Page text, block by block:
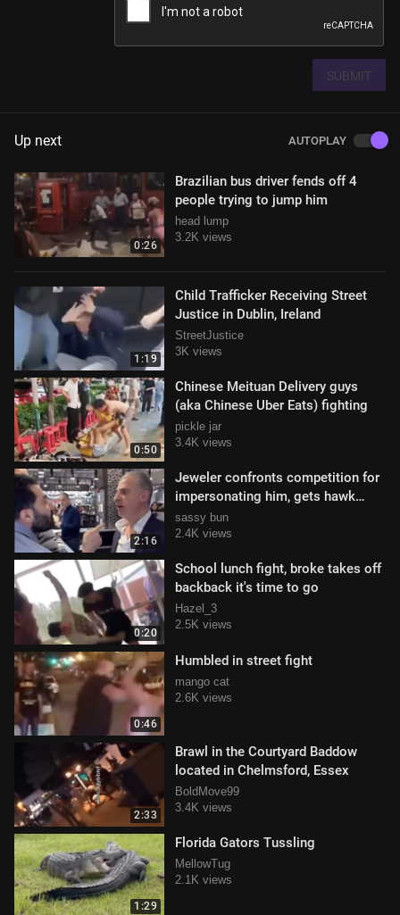
SUBMIT
Up next AUTOPLAY
0:26
Brazilian bus driver fends off 4
people trying to jump him
head lump
3.2K views
1:19
Child Trafficker Receiving Street
Justice in Dublin, Ireland
StreetJustice
3K views
0:50
Chinese Meituan Delivery guys
(aka Chinese Uber Eats) fighting
pickle jar
3.4K views
2:16
Jeweler confronts competition for
impersonating him, gets hawk
tuah'd in the face
sassy bun
2.4K views
0:20
School lunch fight, broke takes off
backback it's time to go
Hazel_3
2.5K views
0:46
Humbled in street fight
mango cat
2.6K views
2:33
Brawl in the Courtyard Baddow
located in Chelmsford, Essex
BoldMove99
3.4K views
1:29
Florida Gators Tussling
MellowTug
2.1K views